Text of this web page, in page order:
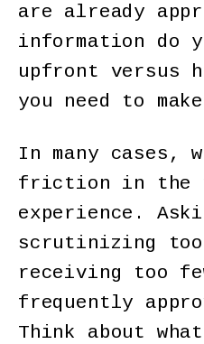
are already
information do
upfront versus
you need to
In many cases,
friction in the
experience.
scrutinizing too
receiving too
frequently
Think about